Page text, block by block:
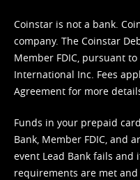
Coinstar is not a bank.
company. The Coinstar
Member FDIC, pursuant
International Inc. Fees
Agreement for more
Funds in your prepaid
Bank, Member FDIC, and
event Lead Bank fails
requirements are met